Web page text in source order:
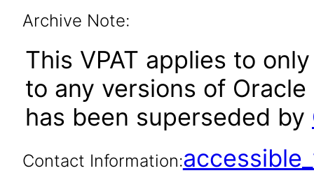
Archive Note:
This VPAT applies to
to any versions of
has been superseded by
Contact Information: